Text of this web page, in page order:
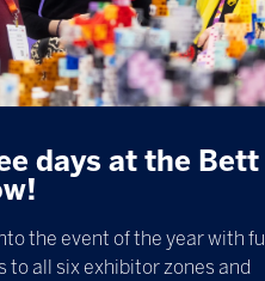
days at the Bett
the event of the year with full
to all six exhibitor zones and